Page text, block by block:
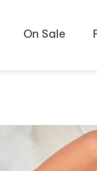
On Sale